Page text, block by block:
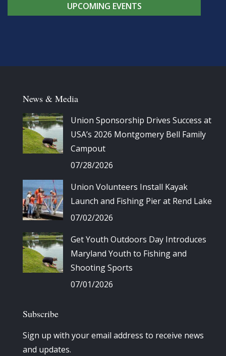
UPCOMING EVENTS
News & Media
Union Sponsorship Drives Success at
USA’s 2026 Montgomery Bell Family
Campout
07/28/2026
Union Volunteers Install Kayak
Launch and Fishing Pier at Rend Lake
07/02/2026
Get Youth Outdoors Day Introduces
Maryland Youth to Fishing and
Shooting Sports
07/01/2026
Subscribe
Sign up with your email address to receive news
and updates.